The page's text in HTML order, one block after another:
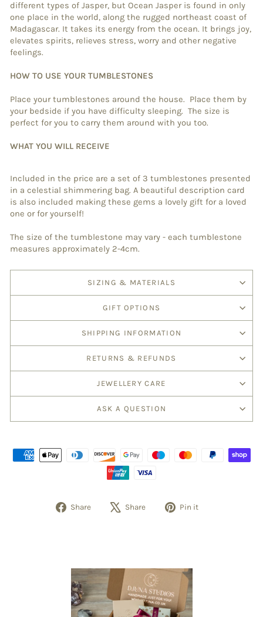
different types of Jasper, but Ocean Jasper is found in only
one place in the world, along the rugged northeast coast of
Madagascar. It takes its energy from the ocean. It brings joy,
elevates spirits, relieves stress, worry and other negative
feelings.
HOW TO USE YOUR TUMBLESTONES
Place your tumblestones around the house. Place them by
your bedside if you have difficulty sleeping. The size is
perfect for you to carry them around with you too.
WHAT YOU WILL RECEIVE
Included in the price are a set of 3 tumblestones presented
in a celestial shimmering bag. A beautiful description card
is also included making these gems a lovely gift for a loved
one or for yourself!
The size of the tumblestone may vary - each tumblestone
measures approximately 2-4cm.
SIZING & MATERIALS
GIFT OPTIONS
SHIPPING INFORMATION
RETURNS & REFUNDS
JEWELLERY CARE
ASK A QUESTION
Share
Share
Share
Tweet Pin it